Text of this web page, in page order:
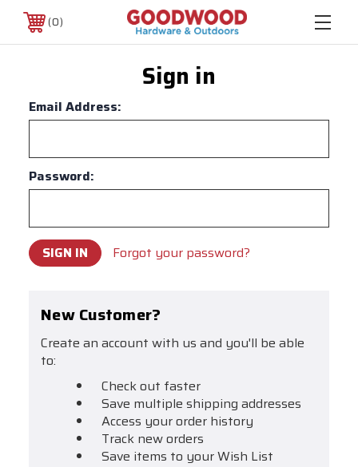
0
Sign in
Email Address:
Password:
Forgot your password?
New Customer?
Create an account with us and you'll be able
to:
Check out faster
Save multiple shipping addresses
Access your order history
Track new orders
Save items to your Wish List